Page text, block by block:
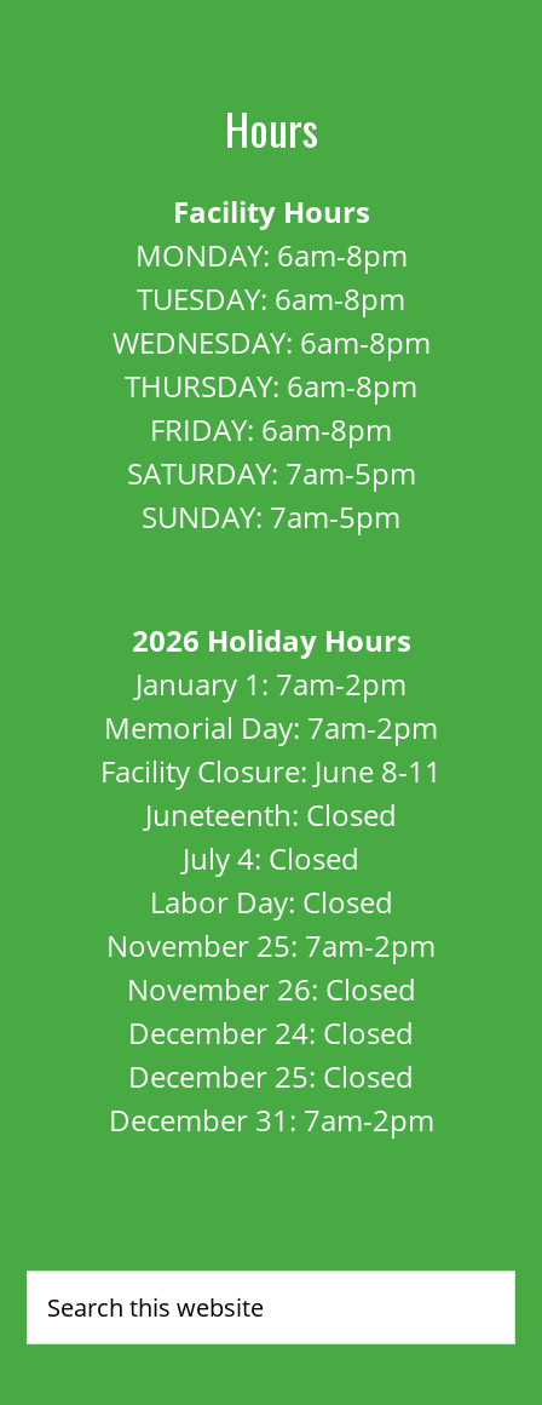
Hours
Facility Hours
MONDAY: 6am-8pm
TUESDAY: 6am-8pm
WEDNESDAY: 6am-8pm
THURSDAY: 6am-8pm
FRIDAY: 6am-8pm
SATURDAY: 7am-5pm
SUNDAY: 7am-5pm
2026 Holiday Hours
January 1: 7am-2pm
Memorial Day: 7am-2pm
Facility Closure: June 8-11
Juneteenth: Closed
July 4: Closed
Labor Day: Closed
November 25: 7am-2pm
November 26: Closed
December 24: Closed
December 25: Closed
December 31: 7am-2pm